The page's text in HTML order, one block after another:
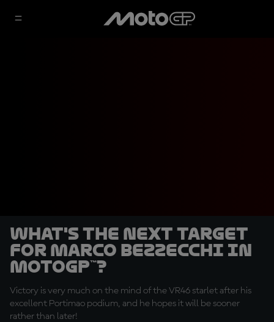
What's the next target
for Marco Bezzecchi in
MotoGP™?
Victory is very much on the mind of the VR46 starlet after his
excellent Portimao podium, and he hopes it will be sooner
rather than later!